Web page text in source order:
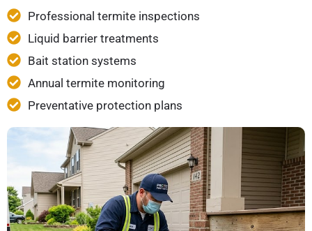
Professional termite inspections
Liquid barrier treatments
Bait station systems
Annual termite monitoring
Preventative protection plans